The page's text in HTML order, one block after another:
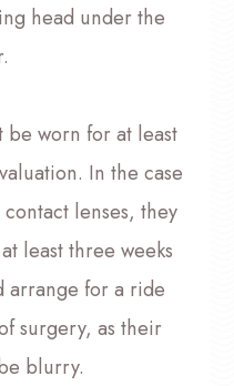
head under the
be worn for at least
In the case
lenses, they
least three weeks
arrange for a ride
surgery, as their
blurry.